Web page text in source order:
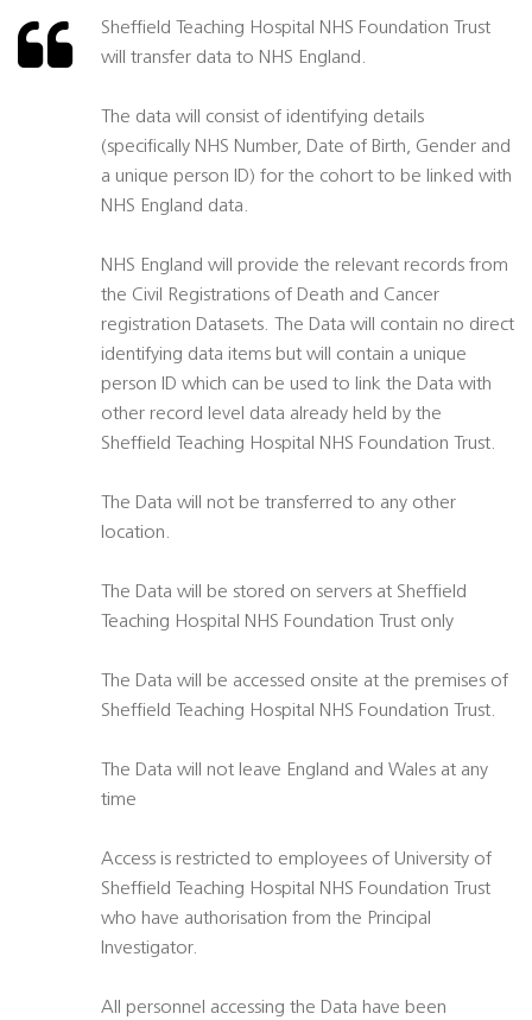
Sheffield Teaching Hospital NHS Foundation Trust
will transfer data to NHS England.
The data will consist of identifying details
(specifically NHS Number, Date of Birth, Gender and
a unique person ID) for the cohort to be linked with
NHS England data.
NHS England will provide the relevant records from
the Civil Registrations of Death and Cancer
registration Datasets. The Data will contain no direct
identifying data items but will contain a unique
person ID which can be used to link the Data with
other record level data already held by the
Sheffield Teaching Hospital NHS Foundation Trust.
The Data will not be transferred to any other
location.
The Data will be stored on servers at Sheffield
Teaching Hospital NHS Foundation Trust only
The Data will be accessed onsite at the premises of
Sheffield Teaching Hospital NHS Foundation Trust.
The Data will not leave England and Wales at any
time
Access is restricted to employees of University of
Sheffield Teaching Hospital NHS Foundation Trust
who have authorisation from the Principal
Investigator.
All personnel accessing the Data have been